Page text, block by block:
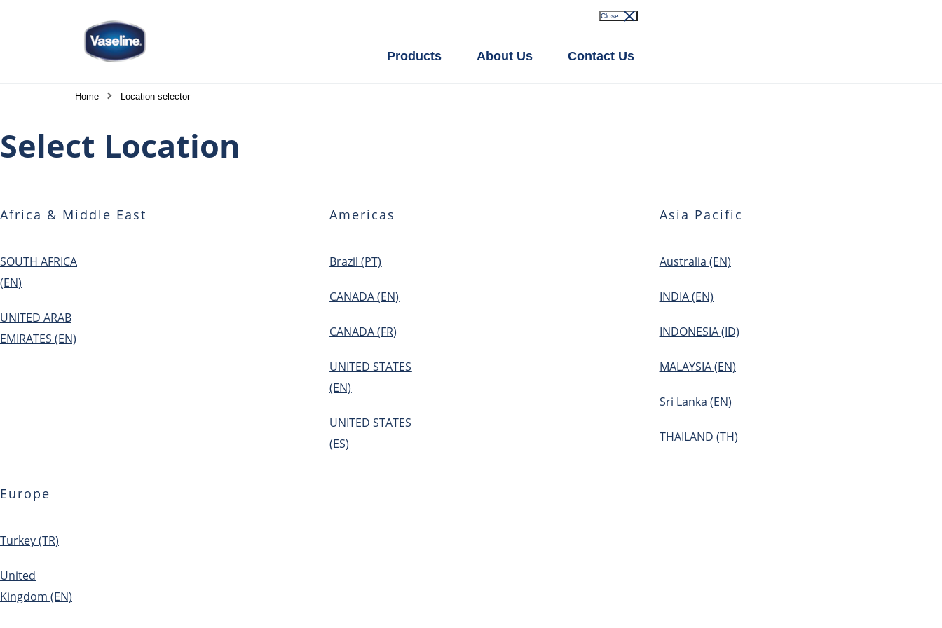
Close
Products About Us Contact Us
Home Location selector
Select Location
Africa & Middle East
SOUTH AFRICA
(EN)
UNITED ARAB
EMIRATES (EN)
Americas
Brazil (PT)
CANADA (EN)
CANADA (FR)
UNITED STATES
(EN)
UNITED STATES
(ES)
Asia Pacific
Australia (EN)
INDIA (EN)
INDONESIA (ID)
MALAYSIA (EN)
Sri Lanka (EN)
THAILAND (TH)
Europe
Turkey (TR)
United
Kingdom (EN)